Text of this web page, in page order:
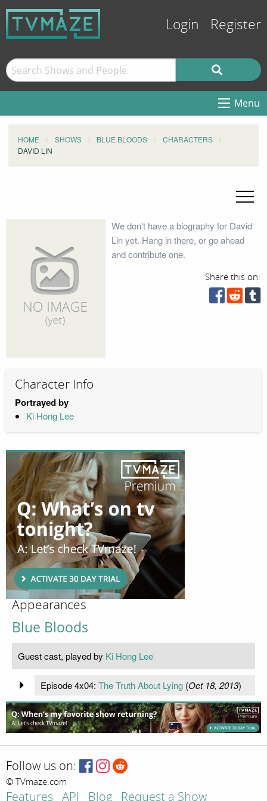
Login Register
Menu
HOME SHOWS BLUE BLOODS
CHARACTERS
DAVID LIN
We don't have a biography for David
Lin yet. Hang in there, or go ahead
and contribute one.
Share this on:
Character Info
Portrayed by
Ki Hong Lee
Appearances
Blue Bloods
Guest cast, played by Ki Hong Lee
Episode 4x04: The Truth About Lying(Oct 18, 2013)
Follow us on:
© TVmaze.com
Features API Blog Request a Show